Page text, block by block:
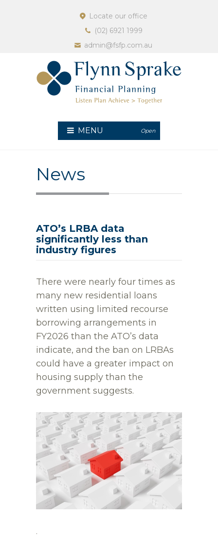
Locate our office
(02) 6921 1999
admin@fsfp.com.au
MENU Open
News
ATO’s LRBA data
significantly less than
industry figures
There were nearly four times as
many new residential loans
written using limited recourse
borrowing arrangements in
FY2026 than the ATO’s data
indicate, and the ban on LRBAs
could have a greater impact on
housing supply than the
government suggests.
.